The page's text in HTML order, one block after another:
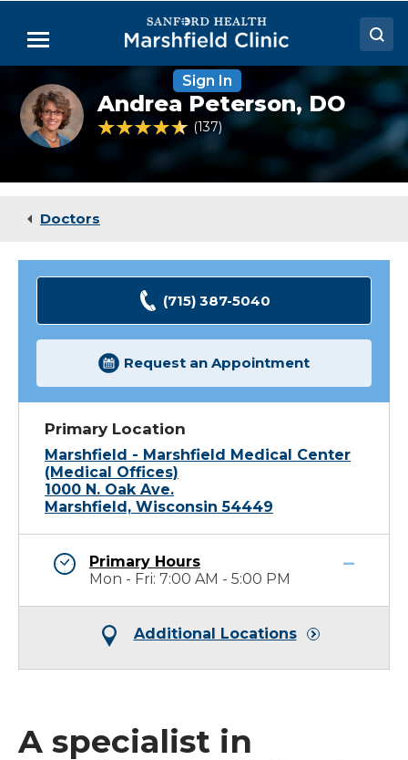
Main
Menu
Doctors
Locations
Medical Services
Sign In
Andrea
Peterson,
DO
Andrea Peterson,DO
4.6 out of 5 Patient Rating
137 Ratings
Doctors
(715) 387-5040
Request an Appointment
Primary Location
Marshfield - Marshfield Medical Center
(Medical Offices)
1000 N. Oak Ave.
Marshfield, Wisconsin 54449
Primary Hours
Mon - Fri: 7:00 AM - 5:00 PM
Additional Locations
A specialist in